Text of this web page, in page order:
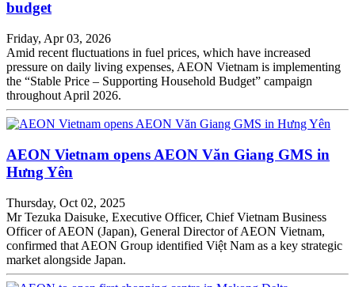
budget
Friday, Apr 03, 2026
Amid recent fluctuations in fuel prices, which have increased
pressure on daily living expenses, AEON Vietnam is implementing
the “Stable Price – Supporting Household Budget” campaign
throughout April 2026.
AEON Vietnam opens AEON Văn Giang GMS in
Hưng Yên
Thursday, Oct 02, 2025
Mr Tezuka Daisuke, Executive Officer, Chief Vietnam Business
Officer of AEON (Japan), General Director of AEON Vietnam,
confirmed that AEON Group identified Việt Nam as a key strategic
market alongside Japan.